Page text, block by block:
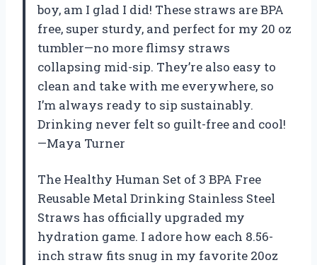
boy, am I glad I did! These straws are BPA
free, super sturdy, and perfect for my 20 oz
tumbler—no more flimsy straws
collapsing mid-sip. They’re also easy to
clean and take with me everywhere, so
I’m always ready to sip sustainably.
Drinking never felt so guilt-free and cool!
—Maya Turner
The Healthy Human Set of 3 BPA Free
Reusable Metal Drinking Stainless Steel
Straws has officially upgraded my
hydration game. I adore how each 8.56-
inch straw fits snug in my favorite 20oz